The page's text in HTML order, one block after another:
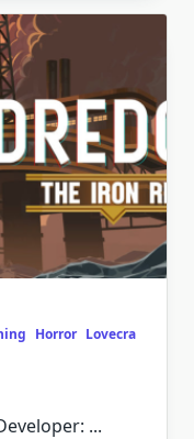
Horror Lovecra
...